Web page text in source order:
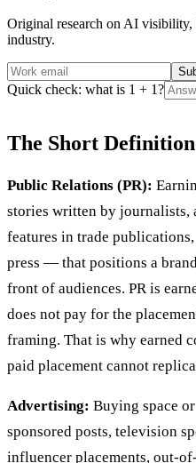
Original research on AI
industry.
Quick check: what is 1 + 1?
The Short
Public Relations (PR):
stories written by journalists,
features in trade
press — that positions a
front of audiences. PR is
does not pay for the
framing. That is why earned
paid placement cannot
Advertising: Buying space
sponsored posts, television
influencer placements, out-